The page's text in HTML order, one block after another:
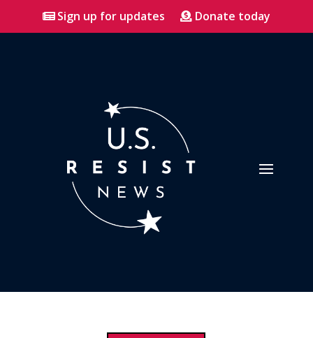
Sign up for updates Donate today